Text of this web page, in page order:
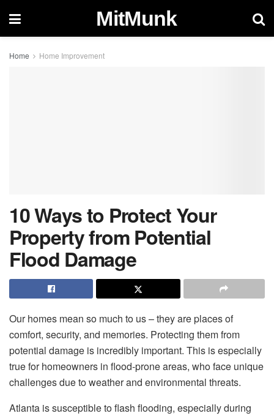
MitMunk
Home Home Improvement
10 Ways to Protect Your
Property from Potential
Flood Damage
Our homes mean so much to us – they are places of
comfort, security, and memories. Protecting them from
potential damage is incredibly important. This is especially
true for homeowners in flood-prone areas, who face unique
challenges due to weather and environmental threats.
Atlanta is susceptible to flash flooding, especially during